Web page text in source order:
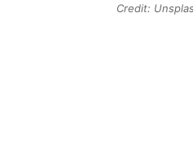
Credit: